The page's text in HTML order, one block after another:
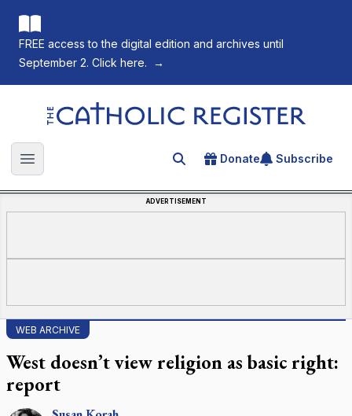
FREE access to the digital edition and archives until
September 2. Click here.
→
The Catholic Register
Open main menu Search for an article
Donate Subscribe
ADVERTISEMENT
WEB ARCHIVE
West doesn’t view religion as basic right:
report